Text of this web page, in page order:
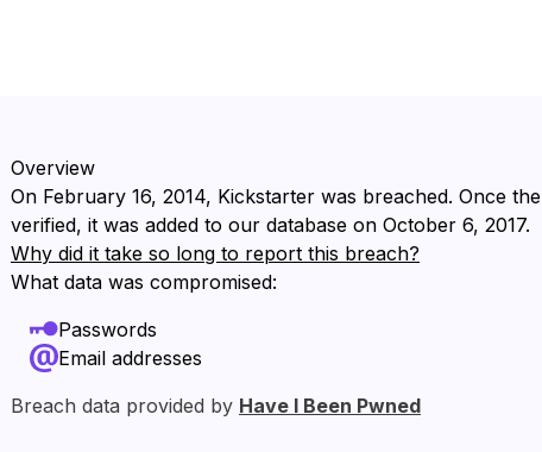
Overview
On ⁨February 16, 2014⁩, ⁨Kickstarter⁩ was breached. Once
verified, it was added to our database on ⁨October 6, 2017⁩.
Why did it take so long to report this breach?
What data was compromised:
Passwords
Email addresses
Breach data provided by Have I Been Pwned